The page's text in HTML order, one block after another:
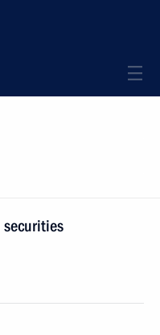
securities